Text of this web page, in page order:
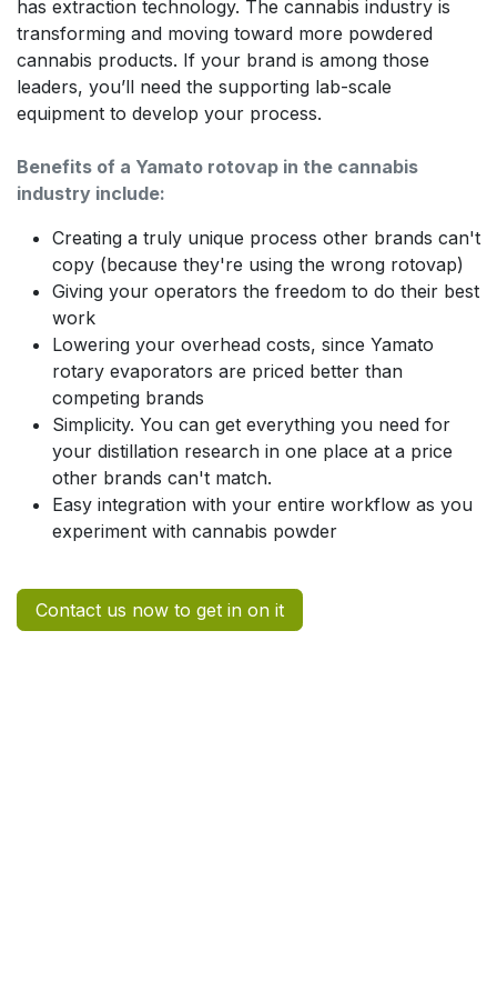
has extraction technology. The cannabis industry is
transforming and moving toward more powdered
cannabis products. If your brand is among those
leaders, you’ll need the supporting lab-scale
equipment to develop your process.
Benefits of a Yamato rotovap in the cannabis
industry include:
Creating a truly unique process other brands can't
copy (because they're using the wrong rotovap)
Giving your operators the freedom to do their best
work
Lowering your overhead costs, since Yamato
rotary evaporators are priced better than
competing brands
Simplicity. You can get everything you need for
your distillation research in one place at a price
other brands can't match.
Easy integration with your entire workflow as you
experiment with cannabis powder
Contact us now to get in on it